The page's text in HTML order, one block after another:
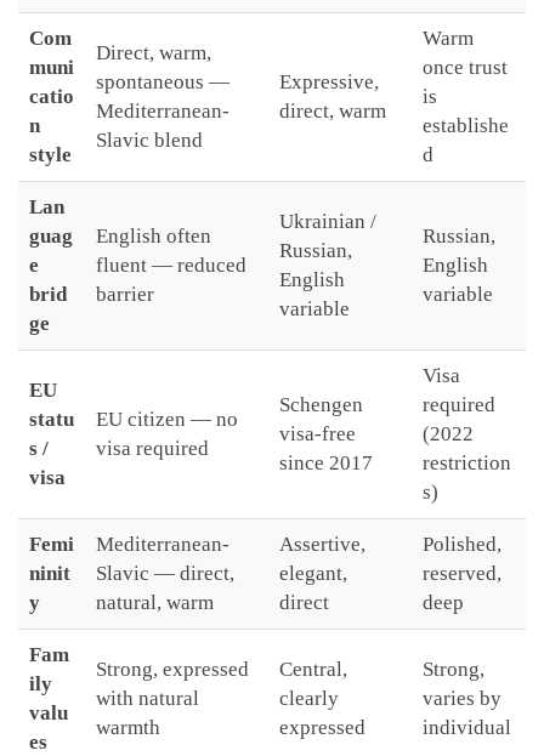
Com
muni
catio
n
style
Direct, warm,
spontaneous —
Mediterranean-
Slavic blend
Expressive,
direct, warm
Warm
once trust
is
establishe
d
Lan
guag
e
brid
ge
English often
fluent — reduced
barrier
Ukrainian /
Russian,
English
variable
Russian,
English
variable
EU
statu
s /
visa
EU citizen — no
visa required
Schengen
visa-free
since 2017
Visa
required
(2022
restriction
s)
Femi
ninit
y
Mediterranean-
Slavic — direct,
natural, warm
Assertive,
elegant,
direct
Polished,
reserved,
deep
Fam
ily
valu
es
Strong, expressed
with natural
warmth
Central,
clearly
expressed
Strong,
varies by
individual